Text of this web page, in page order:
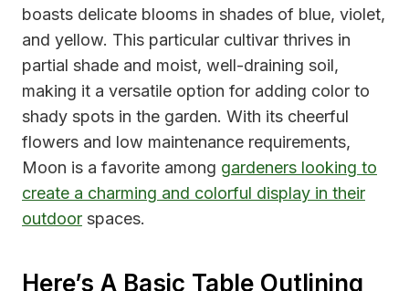
boasts delicate blooms in shades of blue, violet,
and yellow. This particular cultivar thrives in
partial shade and moist, well-draining soil,
making it a versatile option for adding color to
shady spots in the garden. With its cheerful
flowers and low maintenance requirements,
Moon is a favorite among gardeners looking to
create a charming and colorful display in their
outdoor spaces.
Here’s A Basic Table Outlining